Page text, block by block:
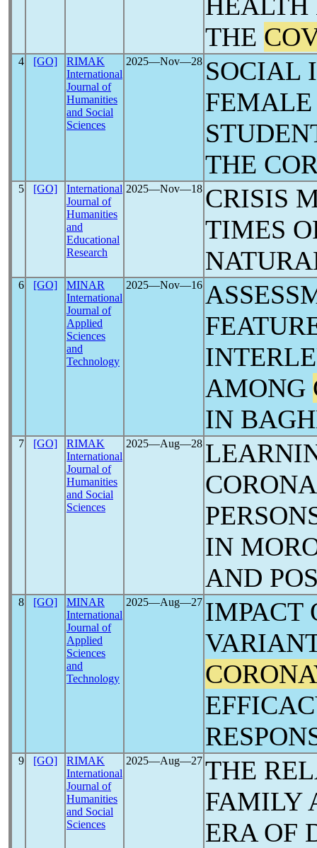
THE
4 [GO]
RIMAK
International
Journal of
Humanities
and Social
Sciences
2025―Nov―28 SOCIAL
THE
5 [GO]
International
Journal of
Humanities
and
Educational
Research
2025―Nov―18 CRISIS
TIMES
6 [GO]
MINAR
International
Journal of
Applied
Sciences
and
Technology
2025―Nov―16
AMONG
IN
7 [GO]
RIMAK
International
Journal of
Humanities
and Social
Sciences
2025―Aug―28
IN
AND
8 [GO]
MINAR
International
Journal of
Applied
Sciences
and
Technology
2025―Aug―27 IMPACT
9 [GO]
RIMAK
International
Journal of
Humanities
and Social
Sciences
2025―Aug―27 THE
FAMILY
ERA OF